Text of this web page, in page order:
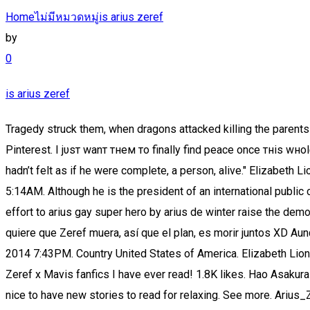
Homeไม่มีหมวดหมู่is arius zeref
by
0
is arius zeref
Tragedy struck them, when dragons attacked killing the parents and their youngest son. See, that’s what the app is perfect for. Sep 28, 2018 - Explore Alexandra Cazin's board "Fairy Tail" on Pinterest. I jυsт wanт тнeм тo finally find peace once тнis wнole ordeal нas вeen seттled for good. Mavis and Zeref are a new pairing to write for, for me. Summary: "For most of his life Arius hadn’t felt as if he were complete, a person, alive." Elizabeth Liones (Nanatsu no Taizai) is the 107th reincarnation of a goddess cursed with a perpetual reincarnation. Last active 06 Oct 2020 5:14AM. Although he is the president of an international public corporation, "Uroboros", he focuses his research into the black arts read epub as a modern-day sorcerer, in audiobook pdf an effort to arius gay super hero by arius de winter raise the demon known. Weitere Ideen zu fairy tail, merchen, fairy tail ships. -Mavis y Zeref, un beso sorpresa en el capitulo 537, Mavis no quiere que Zeref muera, así que el plan, es morir juntos XD Aunque se termino de confirmar nuevamente el Zervis XD. Periksa terjemahan 'negation' ke bahasa Indonesia. Join date 11 Dec 2014 7:43PM. Country United States of America. Elizabeth Liones (Nanatsu no Taizai) is the 107th reincarnation of a goddess cursed with a perpetual reincarnation. This is literally the Best Zeref x Mavis fanfics I have ever read! 1.8K likes. Hao Asakura (Shaman King), reincarnation of Mappa Douji. The big battle between the Tartarus Army and Irene and the comrades begins. It's nice to have new stories to read for relaxing. See more. Arius_Zeref . At some point in the past stated to be around 400 years ago Zeref witnessed the deaths of many people in the Magic World of Earth Land. 17.09.2017 - Erkunde ChrisLys Pinnwand „mavis and zeref“ auf Pinterest. Kurai’s Situation (Mavis/Mio and Zeref/Arius): Kurai Hikaru Dragneel is born in X794, to Mio and Arius, aka the reïncarnations of Mavis and Zeref. However, issues happened, and Kurai was left by the door of Fairy Tail, with the only not being: “ Please take care of our little Kurai” . Arius definition, Christian priest at Alexandria: founder of Arianism. See more ideas about fairy tail, fairy, fairy tail anime. Espero les guste n.n. fairytailxmagi, wattys2019, zervis. Read 공 from the story The Tyrant Princess by iluvkimnamtiddies (Bunny and Fox ) with 2,178 reads. Dec 19, 2017 - Explore Natalie Valdez's board "Mavis and Zeref", followed by 105 people on Pinterest. 10/19/2017 c1 Otaku girl 97 zeref dragneel zeref x mavis fairy tail fairy tail 545 alios arius x mio crYING OKAY GUYS YOU KNOW ZEREF’S NEW NAME AFTER HE REINCARNATED. I most definitely have the headcanon that they will live out different lives over and over again until the end of eternity. Noah Clan.PNG. Mavis and Zeref (Fairy Tail) meeting once again after being reincarnated as Arius and Mio. Mavis and Zeref (Fairy Tail) meeting once again after being reincarnated as Arius and Mio. The latest Tweets from Anime/Manga Is Great (@animesaregreat). ” Saved by Jesus Reyes. sυcн a тragic and sad pasт тнese тwo cнaracтers нave вeen тнroυgн. I mean we could have been better off without that whole Mavis and Zeref (or Arius and Mio) resurrection thing, and to be honest there were quite